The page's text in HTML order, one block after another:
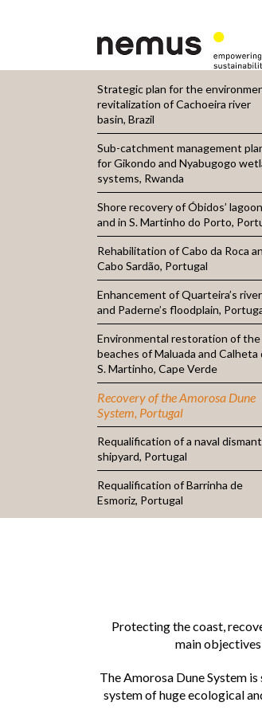
Strategic plan for the
revitalization of Cachoeira river
basin, Brazil
Sub-catchment management
for Gikondo and Nyabugogo
systems, Rwanda
Shore recovery of Óbidos’ lagoon
and in S. Martinho do Porto,
Rehabilitation of Cabo da Roca
Cabo Sardão, Portugal
Enhancement of Quarteira’s river
and Paderne’s floodplain,
Environmental restoration of the
beaches of Maluada and Calheta
S. Martinho, Cape Verde
Recovery of the Amorosa Dune
System, Portugal
Requalification of a naval
shipyard, Portugal
Requalification of Barrinha de
Esmoriz, Portugal
Protecting the coast,
main
The Amorosa Dune System
system of huge ecological